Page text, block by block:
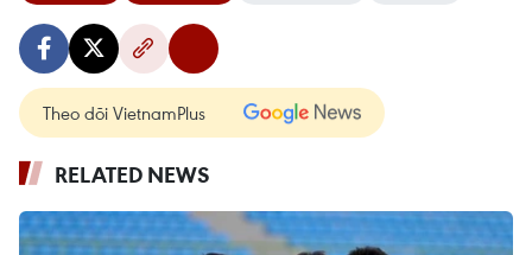
Theo dõi VietnamPlus
RELATED NEWS